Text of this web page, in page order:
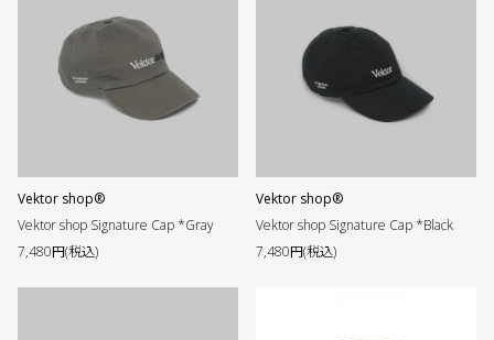
Vektor shop®︎
Vektor shop Signature Cap *Gray
7,480円(税込)
Vektor shop®︎
Vektor shop Signature Cap *Black
7,480円(税込)